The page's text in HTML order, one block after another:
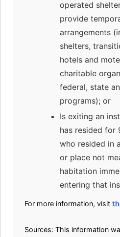
operated
provide
arrangements
shelters,
hotels and
charitable
federal, state
programs); or
Is exiting an
has resided for
who resided in
or place not
habitation
entering that
For more information, visit
Sources: This information